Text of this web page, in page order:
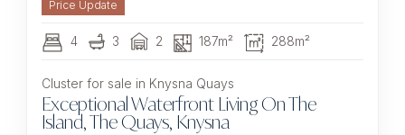
4 3 2 187m² 288m²
Cluster for sale in Knysna Quays
Exceptional Waterfront Living On The
Island, The Quays, Knysna